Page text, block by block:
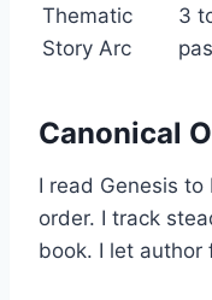
Thematic
Story Arc
3
Canonical
I read Genesis
order. I track
book. I let author